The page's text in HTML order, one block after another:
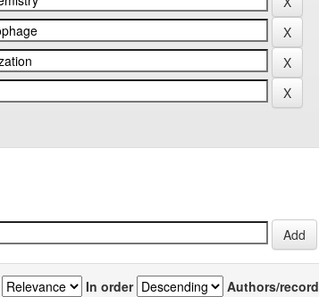
In order Authors/record